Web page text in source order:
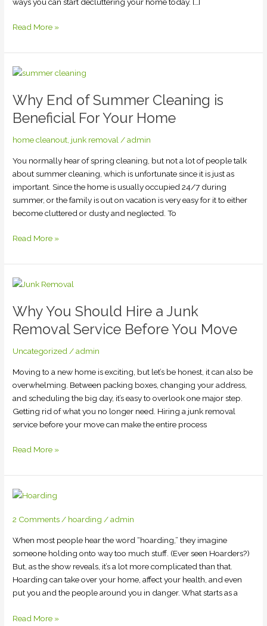
Read More »
Why End of Summer Cleaning is
Beneficial For Your Home
home cleanout, junk removal/admin
You normally hear of spring cleaning, but not a lot of people talk
about summer cleaning, which is unfortunate since it is just as
important. Since the home is usually occupied 24/7 during
summer, or the family is out on vacation is very easy for it to either
become cluttered or dusty and neglected. To
Why
of
Summer
Cleaning
is
For
Your
Home
Read More »
Why You Should Hire a Junk
Removal Service Before You Move
Uncategorized/admin
Moving to a new home is exciting, but let’s be honest, it can also be
overwhelming. Between packing boxes, changing your address,
and scheduling the big day, it’s easy to overlook one major step.
Getting rid of what you no longer need. Hiring a junk removal
service before your move can make the entire process
Why
Should
Hire
a
Junk
Service
Before
You
Move
Read More »
2 Comments/ hoarding /admin
When most people hear the word “hoarding,” they imagine
someone holding onto way too much stuff. (Ever seen Hoarders?)
But, as the show reveals, it’s a lot more complicated than that.
Hoarding can take over your home, affect your health, and even
put you and the people around you in danger. What starts as a
Read More »